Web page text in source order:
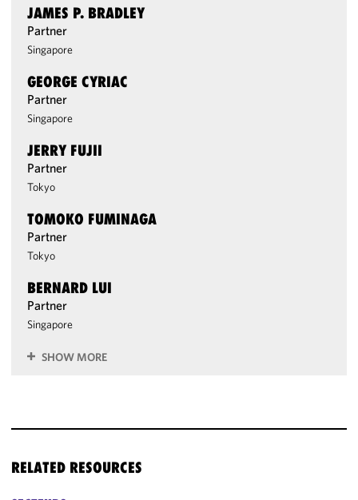
JAMES P. BRADLEY
Partner
Singapore
GEORGE CYRIAC
Partner
Singapore
JERRY FUJII
Partner
Tokyo
TOMOKO FUMINAGA
Partner
Tokyo
BERNARD LUI
Partner
Singapore
SHOW MORE
RELATED RESOURCES